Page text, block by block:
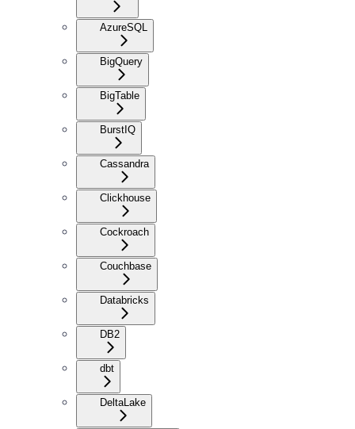
AzureSQL
BigQuery
BigTable
BurstIQ
Cassandra
Clickhouse
Cockroach
Couchbase
Databricks
DB2
dbt
DeltaLake